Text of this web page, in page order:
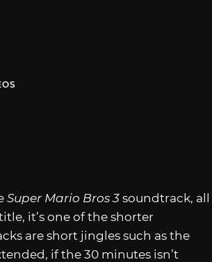
Super Mario Bros 3 soundtrack, all
it’s one of the shorter
are short jingles such as the
if the 30 minutes isn’t